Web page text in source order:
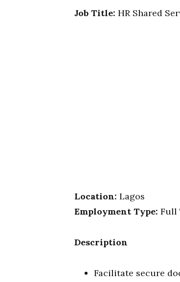
Job Title: HR Shared
Location: Lagos
Employment Type: Full
Description
Facilitate secure